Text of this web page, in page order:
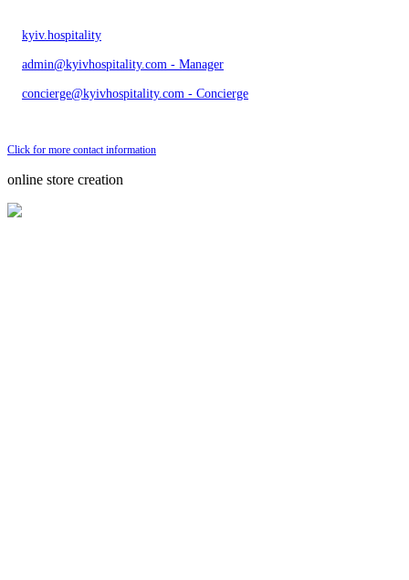
kyiv.hospitality
admin@kyivhospitality.com - Manager
concierge@kyivhospitality.com - Concierge
Click for more contact information
online store creation